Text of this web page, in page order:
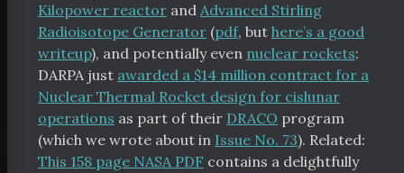
Kilopower reactor and Advanced Stirling
Radioisotope Generator (pdf, but here’s a good
writeup), and potentially even nuclear rockets:
DARPA just awarded a $14 million contract for a
Nuclear Thermal Rocket design for cislunar
operations as part of their DRACO program
(which we wrote about in Issue No. 73). Related:
This 158 page NASA PDF contains a delightfully
Index